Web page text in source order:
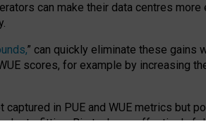
can make their data centres
” can quickly eliminate these gains
scores, for example by increasing
in PUE and WUE metrics but
retrofitting. Big tech can effectively